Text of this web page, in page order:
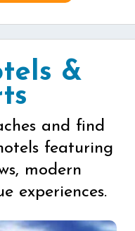
&
and find
featuring
modern
experiences.